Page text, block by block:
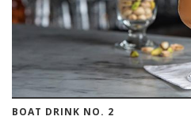
BOAT DRINK NO. 2